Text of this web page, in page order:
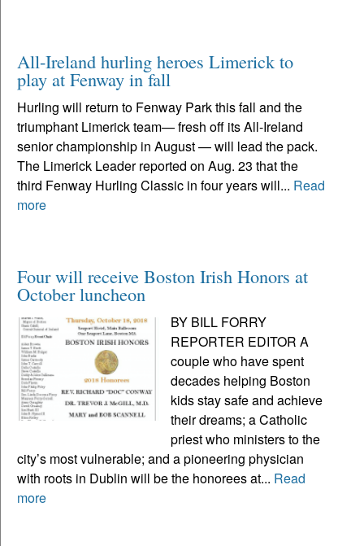
All-Ireland hurling heroes Limerick to
play at Fenway in fall
Hurling will return to Fenway Park this fall and the
triumphant Limerick team— fresh off its All-Ireland
senior championship in August — will lead the pack.
The Limerick Leader reported on Aug. 23 that the
third Fenway Hurling Classic in four years will... Read
more
Four will receive Boston Irish Honors at
October luncheon
BY BILL FORRY
REPORTER EDITOR A
couple who have spent
decades helping Boston
kids stay safe and achieve
their dreams; a Catholic
priest who ministers to the
city’s most vulnerable; and a pioneering physician
with roots in Dublin will be the honorees at... Read
more